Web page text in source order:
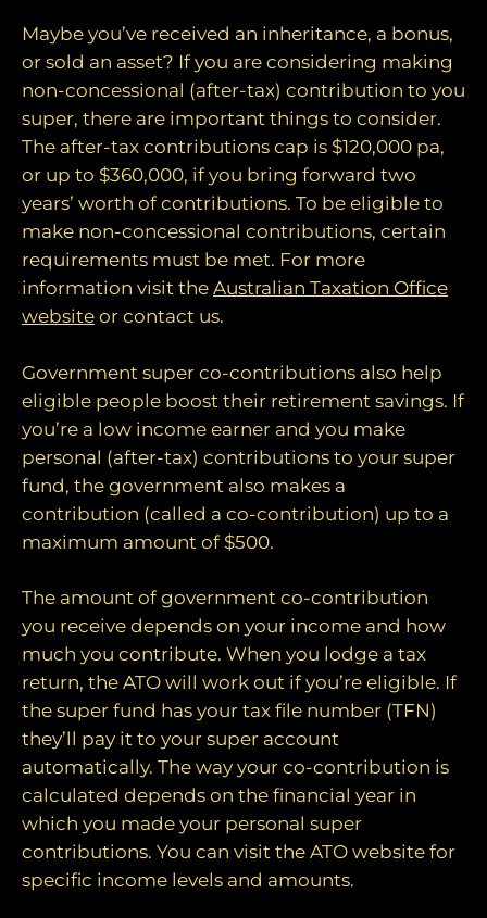
Maybe you’ve received an inheritance, a bonus,
or sold an asset? If you are considering making
non-concessional (after-tax) contribution to you
super, there are important things to consider.
The after-tax contributions cap is $120,000 pa,
or up to $360,000, if you bring forward two
years’ worth of contributions. To be eligible to
make non-concessional contributions, certain
requirements must be met. For more
information visit the Australian Taxation Office
website or contact us.
Government super co-contributions also help
eligible people boost their retirement savings. If
you’re a low income earner and you make
personal (after-tax) contributions to your super
fund, the government also makes a
contribution (called a co-contribution) up to a
maximum amount of $500.
The amount of government co-contribution
you receive depends on your income and how
much you contribute. When you lodge a tax
return, the ATO will work out if you’re eligible. If
the super fund has your tax file number (TFN)
they’ll pay it to your super account
automatically. The way your co-contribution is
calculated depends on the financial year in
which you made your personal super
contributions. You can visit the ATO website for
specific income levels and amounts.